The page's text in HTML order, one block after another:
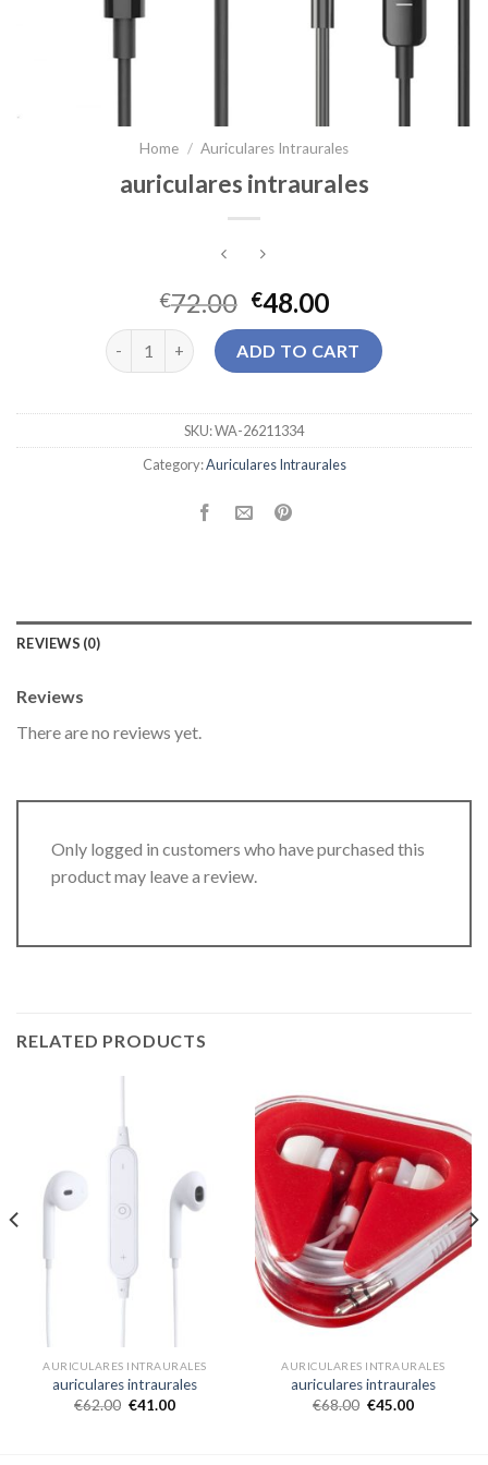
Home / Auriculares Intraurales
auriculares intraurales
€72.00 €48.00
auriculares intraurales quantity
ADD TO CART
SKU:WA-26211334
Category:Auriculares Intraurales
REVIEWS (0)
Reviews
There are no reviews yet.
Only logged in customers who have purchased this
product may leave a review.
RELATED PRODUCTS
AURICULARES INTRAURALES
auriculares intraurales
€62.00 €41.00
AURICULARES INTRAURALES
auriculares intraurales
€68.00 €45.00